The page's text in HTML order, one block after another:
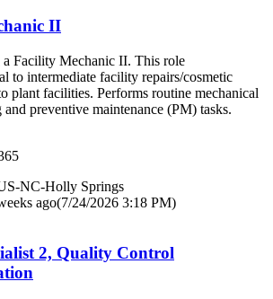
II
a Facility Mechanic II. This role
to intermediate facility repairs/cosmetic
plant facilities. Performs routine mechanical
preventive maintenance (PM) tasks.
NC-Holly Springs
ago(7/24/2026 3:18 PM)
2, Quality Control